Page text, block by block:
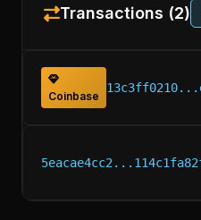
Transactions (2)
Coinbase